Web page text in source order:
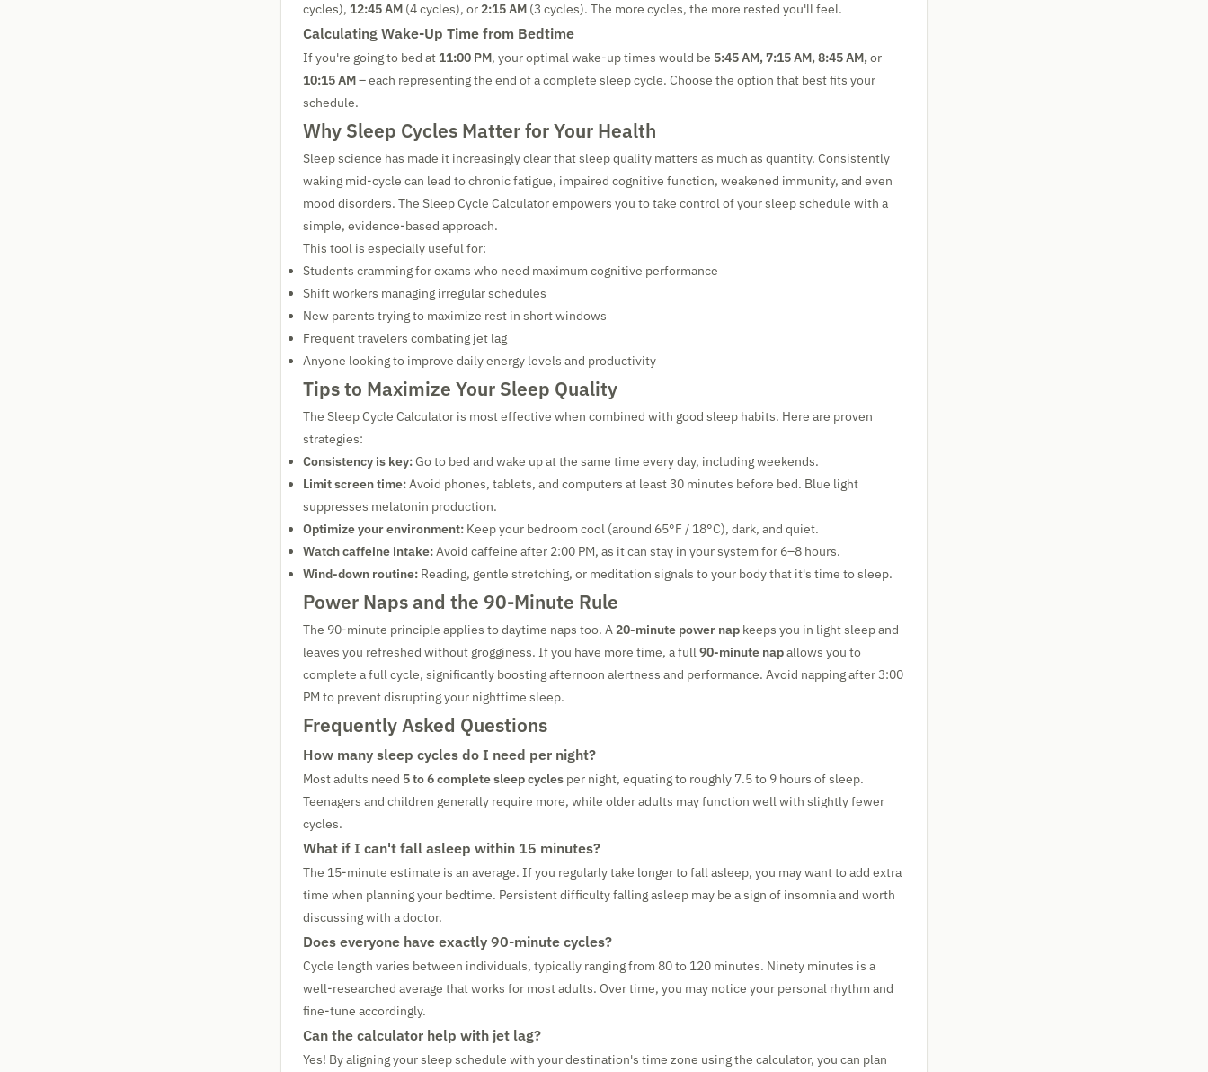
cycles), 12:45 AM (4 cycles), or 2:15 AM (3 cycles). The more cycles, the more rested you'll feel.
Calculating Wake-Up Time from Bedtime
If you're going to bed at 11:00 PM, your optimal wake-up times would be 5:45 AM, 7:15 AM, 8:45 AM, or
10:15 AM– each representing the end of a complete sleep cycle. Choose the option that best fits your
schedule.
Why Sleep Cycles Matter for Your Health
Sleep science has made it increasingly clear that sleep quality matters as much as quantity. Consistently
waking mid-cycle can lead to chronic fatigue, impaired cognitive function, weakened immunity, and even
mood disorders. The Sleep Cycle Calculator empowers you to take control of your sleep schedule with a
simple, evidence-based approach.
This tool is especially useful for:
Students cramming for exams who need maximum cognitive performance
Shift workers managing irregular schedules
New parents trying to maximize rest in short windows
Frequent travelers combating jet lag
Anyone looking to improve daily energy levels and productivity
Tips to Maximize Your Sleep Quality
The Sleep Cycle Calculator is most effective when combined with good sleep habits. Here are proven
strategies:
Consistency is key:Go to bed and wake up at the same time every day, including weekends.
Limit screen time:Avoid phones, tablets, and computers at least 30 minutes before bed. Blue light
suppresses melatonin production.
Optimize your environment: Keep your bedroom cool (around 65°F / 18°C), dark, and quiet.
Watch caffeine intake:Avoid caffeine after 2:00 PM, as it can stay in your system for 6–8 hours.
Wind-down routine: Reading, gentle stretching, or meditation signals to your body that it's time to sleep.
Power Naps and the 90-Minute Rule
The 90-minute principle applies to daytime naps too. A 20-minute power nap keeps you in light sleep and
leaves you refreshed without grogginess. If you have more time, a full90-minute napallows you to
complete a full cycle, significantly boosting afternoon alertness and performance. Avoid napping after 3:00
PM to prevent disrupting your nighttime sleep.
Frequently Asked Questions
How many sleep cycles do I need per night?
Most adults need 5 to 6 complete sleep cycles per night, equating to roughly 7.5 to 9 hours of sleep.
Teenagers and children generally require more, while older adults may function well with slightly fewer
cycles.
What if I can't fall asleep within 15 minutes?
The 15-minute estimate is an average. If you regularly take longer to fall asleep, you may want to add extra
time when planning your bedtime. Persistent difficulty falling asleep may be a sign of insomnia and worth
discussing with a doctor.
Does everyone have exactly 90-minute cycles?
Cycle length varies between individuals, typically ranging from 80 to 120 minutes. Ninety minutes is a
well-researched average that works for most adults. Over time, you may notice your personal rhythm and
fine-tune accordingly.
Can the calculator help with jet lag?
Yes! By aligning your sleep schedule with your destination's time zone using the calculator, you can plan